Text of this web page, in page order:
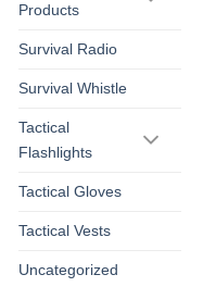
Products
Survival Radio
Survival Whistle
Tactical
Flashlights
Tactical Gloves
Tactical Vests
Uncategorized